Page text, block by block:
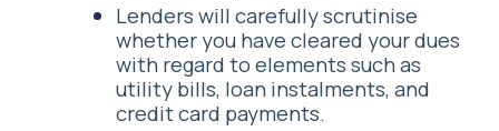
Lenders will carefully scrutinise
whether you have cleared your dues
with regard to elements such as
utility bills, loan instalments, and
credit card payments.